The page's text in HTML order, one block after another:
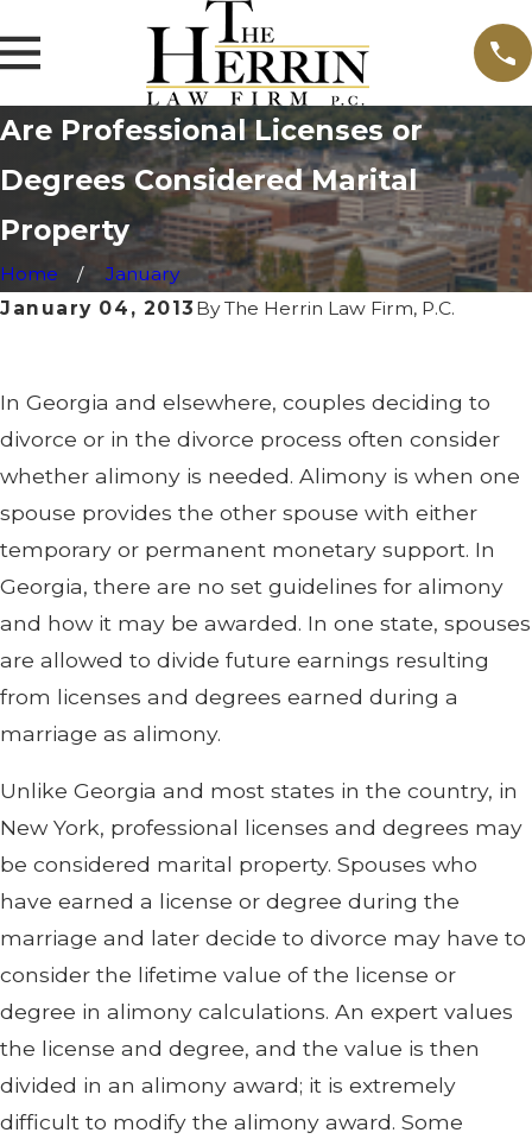
Are Professional Licenses or
Degrees Considered Marital
Property
Home
January
January 04, 2013 ByThe Herrin Law Firm, P.C.
In Georgia and elsewhere, couples deciding to
divorce or in the divorce process often consider
whether alimony is needed. Alimony is when one
spouse provides the other spouse with either
temporary or permanent monetary support. In
Georgia, there are no set guidelines for alimony
and how it may be awarded. In one state, spouses
are allowed to divide future earnings resulting
from licenses and degrees earned during a
marriage as alimony.
Unlike Georgia and most states in the country, in
New York, professional licenses and degrees may
be considered marital property. Spouses who
have earned a license or degree during the
marriage and later decide to divorce may have to
consider the lifetime value of the license or
degree in alimony calculations. An expert values
the license and degree, and the value is then
divided in an alimony award; it is extremely
difficult to modify the alimony award. Some